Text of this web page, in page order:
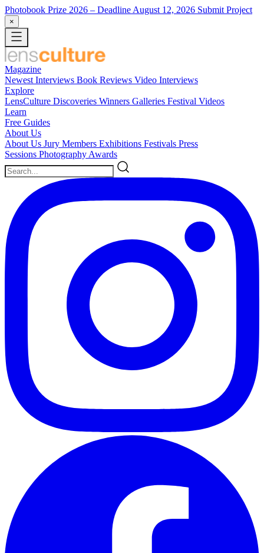
Photobook Prize 2026 – Deadline August 12, 2026 Submit Project
×
Magazine
Newest Interviews Book Reviews Video Interviews
Explore
LensCulture Discoveries Winners Galleries Festival Videos
Learn
Free Guides
About Us
About Us Jury Members Exhibitions Festivals Press
Sessions Photography Awards